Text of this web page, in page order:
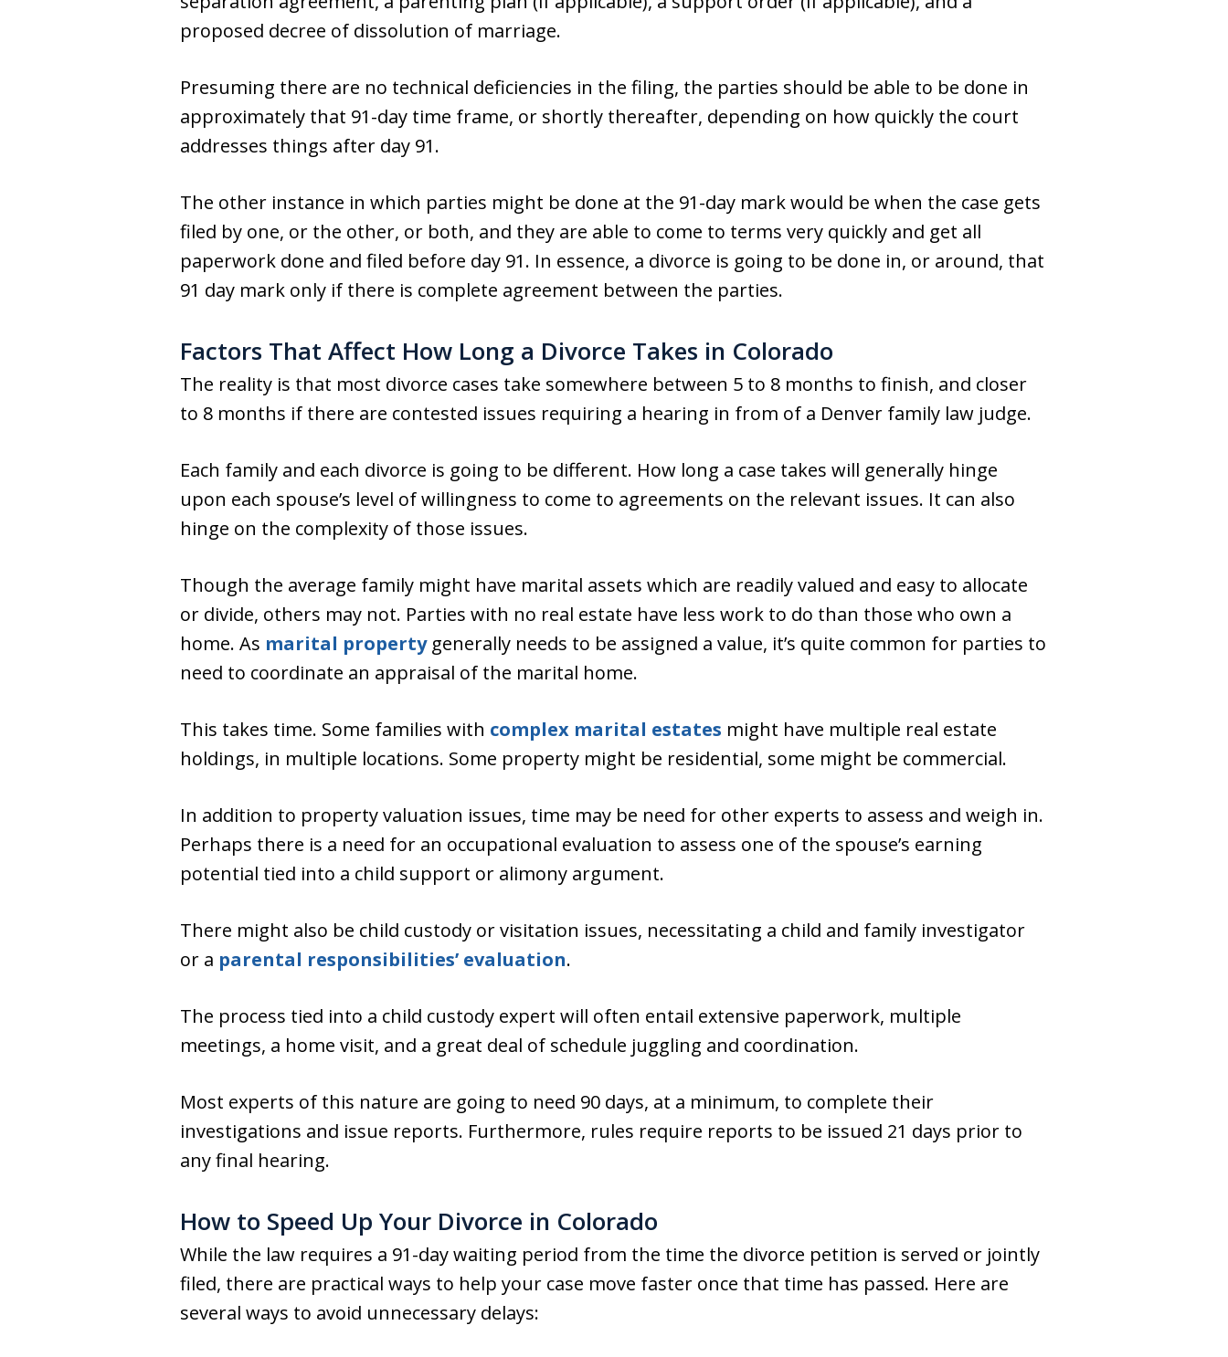
proposed decree of dissolution of marriage.
Presuming there are no technical deficiencies in the filing, the parties should be able to be done in
approximately that 91-day time frame, or shortly thereafter, depending on how quickly the court
addresses things after day 91.
The other instance in which parties might be done at the 91-day mark would be when the case gets
filed by one, or the other, or both, and they are able to come to terms very quickly and get all
paperwork done and filed before day 91. In essence, a divorce is going to be done in, or around, that
91 day mark only if there is complete agreement between the parties.
Factors That Affect How Long a Divorce Takes in Colorado
The reality is that most divorce cases take somewhere between 5 to 8 months to finish, and closer
to 8 months if there are contested issues requiring a hearing in from of a Denver family law judge.
Each family and each divorce is going to be different. How long a case takes will generally hinge
upon each spouse’s level of willingness to come to agreements on the relevant issues. It can also
hinge on the complexity of those issues.
Though the average family might have marital assets which are readily valued and easy to allocate
or divide, others may not. Parties with no real estate have less work to do than those who own a
home. As marital propertygenerally needs to be assigned a value, it’s quite common for parties to
need to coordinate an appraisal of the marital home.
This takes time. Some families with complex marital estates might have multiple real estate
holdings, in multiple locations. Some property might be residential, some might be commercial.
In addition to property valuation issues, time may be need for other experts to assess and weigh in.
Perhaps there is a need for an occupational evaluation to assess one of the spouse’s earning
potential tied into a child support or alimony argument.
There might also be child custody or visitation issues, necessitating a child and family investigator
or a parental responsibilities’ evaluation.
The process tied into a child custody expert will often entail extensive paperwork, multiple
meetings, a home visit, and a great deal of schedule juggling and coordination.
Most experts of this nature are going to need 90 days, at a minimum, to complete their
investigations and issue reports. Furthermore, rules require reports to be issued 21 days prior to
any final hearing.
How to Speed Up Your Divorce in Colorado
While the law requires a 91-day waiting period from the time the divorce petition is served or jointly
filed, there are practical ways to help your case move faster once that time has passed. Here are
several ways to avoid unnecessary delays: